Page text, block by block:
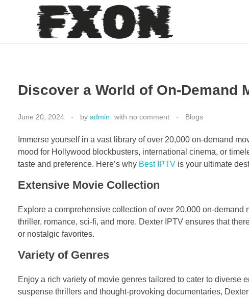
fxon
Discover a World of On-Demand
June 20, 2024 by admin with no comment Blogs
Immerse yourself in a vast library of over 20,000 on-demand
mood for Hollywood blockbusters, international cinema, or
taste and preference. Here’s why Best IPTV is your ultimate
Extensive Movie Collection
Explore a comprehensive collection of over 20,000 on-
thriller, romance, sci-fi, and more. Dexter IPTV ensures that
or nostalgic favorites.
Variety of Genres
Enjoy a rich variety of movie genres tailored to cater to diverse
suspense thrillers and thought-provoking documentaries,